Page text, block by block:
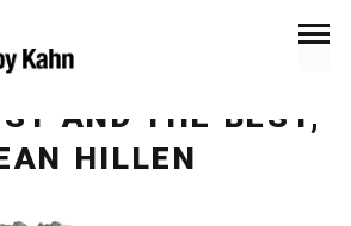
31, 2020
AND THE BEST,
HILLEN